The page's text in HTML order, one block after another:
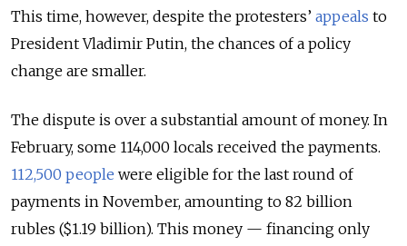
This time, however, despite the protesters’ appeals to
President Vladimir Putin, the chances of a policy
change are smaller.
The dispute is over a substantial amount of money. In
February, some 114,000 locals received the payments.
112,500 people were eligible for the last round of
payments in November, amounting to 82 billion
rubles ($1.19 billion). This money — financing only